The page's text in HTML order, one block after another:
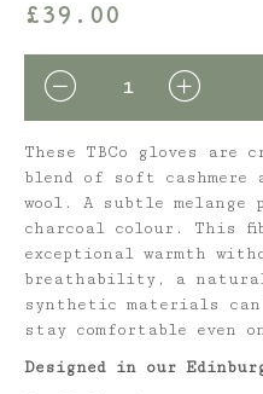
£39.00
QUANTITY
These TBCo gloves are
blend of soft cashmere
wool. A subtle melange
charcoal colour. This
exceptional warmth
breathability, a
synthetic materials
stay comfortable even
Designed in our